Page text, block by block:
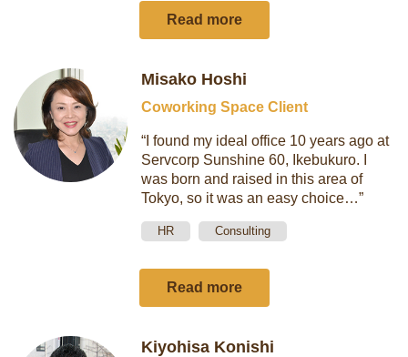
Read more
Misako Hoshi
Coworking Space Client
“I found my ideal office 10 years ago at
Servcorp Sunshine 60, Ikebukuro. I
was born and raised in this area of
Tokyo, so it was an easy choice…”
HR Consulting
Read more
Kiyohisa Konishi